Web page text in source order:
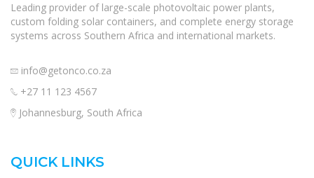
Leading provider of large-scale photovoltaic power plants,
custom folding solar containers, and complete energy storage
systems across Southern Africa and international markets.
info@getonco.co.za
+27 11 123 4567
Johannesburg, South Africa
QUICK LINKS